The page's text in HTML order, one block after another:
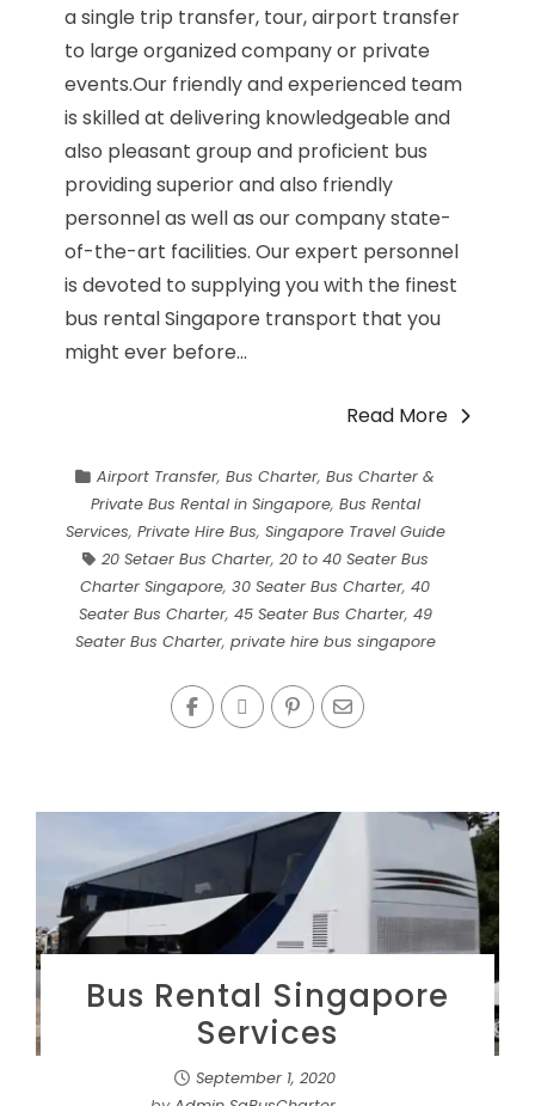
a single trip transfer, tour, airport transfer
to large organized company or private
events.Our friendly and experienced team
is skilled at delivering knowledgeable and
also pleasant group and proficient bus
providing superior and also friendly
personnel as well as our company state-
of-the-art facilities. Our expert personnel
is devoted to supplying you with the finest
bus rental Singapore transport that you
might ever before...
Read More
Airport Transfer,Bus Charter,Bus Charter &
Private Bus Rental in Singapore, Bus Rental
Services, Private Hire Bus, Singapore Travel Guide
20 Setaer Bus Charter, 20 to 40 Seater Bus
Charter Singapore,30 Seater Bus Charter,40
Seater Bus Charter, 45 Seater Bus Charter, 49
Seater Bus Charter, private hire bus singapore
Bus Rental Singapore
Services
September 1, 2020